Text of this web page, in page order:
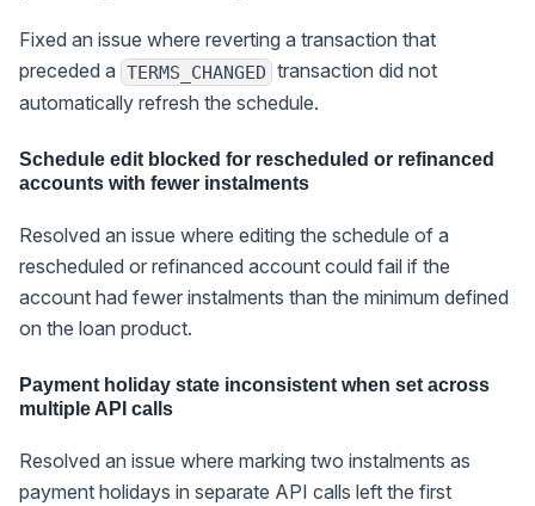
Fixed an issue where reverting a transaction that
preceded a TERMS_CHANGED transaction did not
automatically refresh the schedule.
Schedule edit blocked for rescheduled or refinanced
accounts with fewer instalments
Resolved an issue where editing the schedule of a
rescheduled or refinanced account could fail if the
account had fewer instalments than the minimum defined
on the loan product.
Payment holiday state inconsistent when set across
multiple API calls
Resolved an issue where marking two instalments as
payment holidays in separate API calls left the first